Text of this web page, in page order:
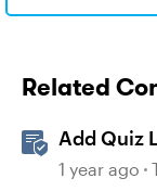
Related
Add Quiz
1 year ago